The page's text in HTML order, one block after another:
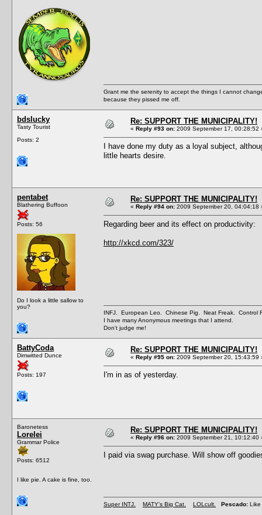
Grant me the serenity to accept the things I cannot
because they pissed me off.
bdslucky
Tasty Tourist
Posts: 2
Re: SUPPORT THE MUNICIPALITY!
« Reply #93 on: 2009 September 17, 00:28:52
I have done my duty as a loyal subject,
little hearts desire.
pentabet
Blathering Buffoon
Posts: 56
Do I look a little sallow to
you?
Re: SUPPORT THE MUNICIPALITY!
« Reply #94 on: 2009 September 20, 04:04:18
Regarding beer and its effect on productivity:
http://xkcd.com/323/
INFJ. European Leo. Chinese Pig. Neat Freak. Control
I have many Anonymous meetings that I attend.
Don't judge me!
BattyCoda
Dimwitted Dunce
Posts: 197
Re: SUPPORT THE MUNICIPALITY!
« Reply #95 on: 2009 September 20, 15:43:59
I'm in as of yesterday.
Baronetess
Lorelei
Grammar Police
Posts: 6512
I like pie. A cake is fine, too.
Re: SUPPORT THE MUNICIPALITY!
« Reply #96 on: 2009 September 21, 10:12:40
I paid via swag purchase. Will show off
Super INTJ. MATY's Big Cat. LOLcult. Pescado: Like